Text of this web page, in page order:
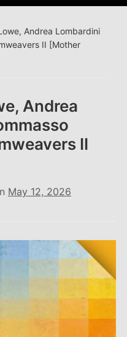
Andrea Lombardini
II [Mother
Andrea
II
May 12, 2026